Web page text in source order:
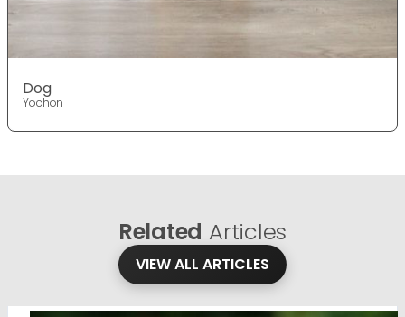
Dog
Yochon
Related Articles
VIEW ALL ARTICLES